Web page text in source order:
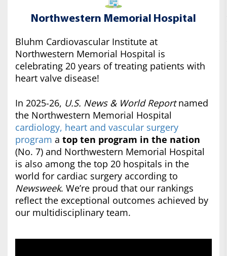
Northwestern Memorial Hospital
Bluhm Cardiovascular Institute at
Northwestern Memorial Hospital is
celebrating 20 years of treating patients with
heart valve disease!
In 2025-26, U.S. News & World Reportnamed
the Northwestern Memorial Hospital
cardiology, heart and vascular surgery
program a top ten program in the nation
(No. 7) and Northwestern Memorial Hospital
is also among the top 20 hospitals in the
world for cardiac surgery according to
Newsweek. We’re proud that our rankings
reflect the exceptional outcomes achieved by
our multidisciplinary team.